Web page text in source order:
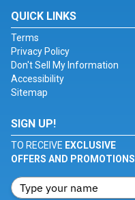
QUICK LINKS
Terms
Privacy Policy
Don't Sell My Information
Accessibility
Sitemap
SIGN UP!
TO RECEIVE EXCLUSIVE
OFFERS AND PROMOTIONS